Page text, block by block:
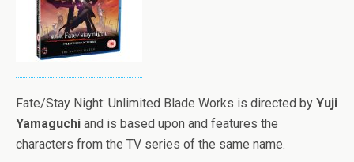
Fate/Stay Night: Unlimited Blade Works is directed by Yuji
Yamaguchi and is based upon and features the
characters from the TV series of the same name.